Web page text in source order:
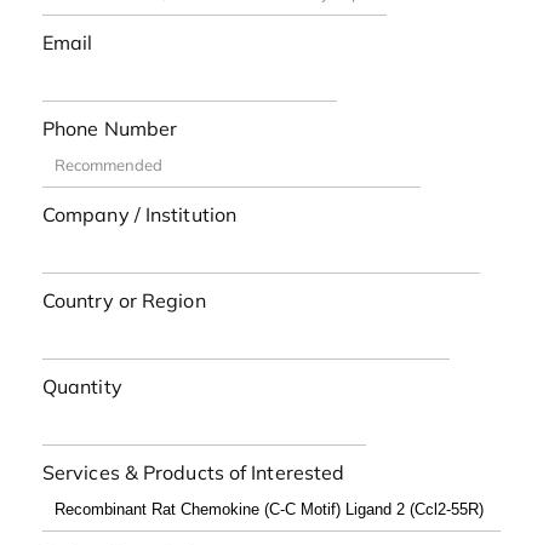
Email
Phone Number
Company / Institution
Country or Region
Quantity
Services & Products of Interested